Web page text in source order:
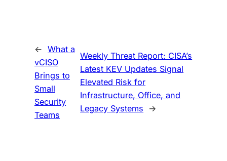
← What a
vCISO
Brings to
Small
Security
Teams
Weekly Threat Report: CISA’s
Latest KEV Updates Signal
Elevated Risk for
Infrastructure, Office, and
Legacy Systems
→